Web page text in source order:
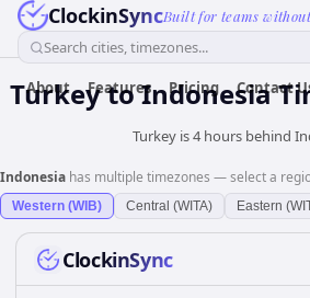
ClockinSyncBuilt for teams
Search cities, timezones...
About Features Pricing Contact
TurkeytoIndonesia
Turkey is 4 hours behind
Indonesia has multiple timezones — select a
Western (WIB) Central (WITA) Eastern
ClockinSync